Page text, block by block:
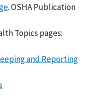
. OSHA Publication
Topics pages:
and Reporting